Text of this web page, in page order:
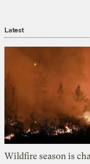
Latest
Wildfire season is